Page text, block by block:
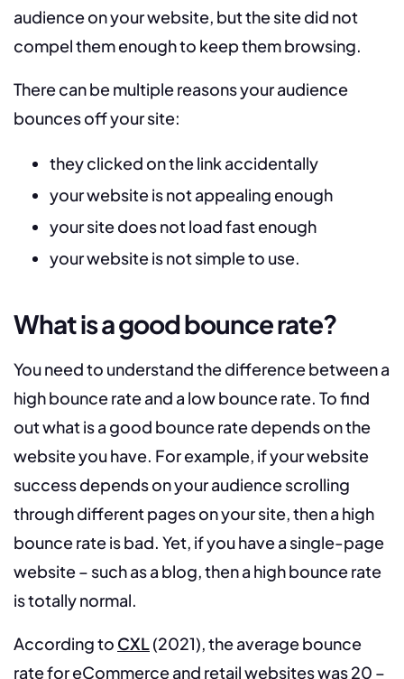
audience on your website, but the site did not
compel them enough to keep them browsing.
There can be multiple reasons your audience
bounces off your site:
they clicked on the link accidentally
your website is not appealing enough
your site does not load fast enough
your website is not simple to use.
What is a good bounce rate?
You need to understand the difference between a
high bounce rate and a low bounce rate. To find
out what is a good bounce rate depends on the
website you have. For example, if your website
success depends on your audience scrolling
through different pages on your site, then a high
bounce rate is bad. Yet, if you have a single-page
website – such as a blog, then a high bounce rate
is totally normal.
According to CXL(2021), the average bounce
rate for eCommerce and retail websites was 20 –